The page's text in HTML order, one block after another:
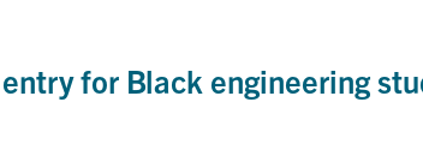
for Black engineering